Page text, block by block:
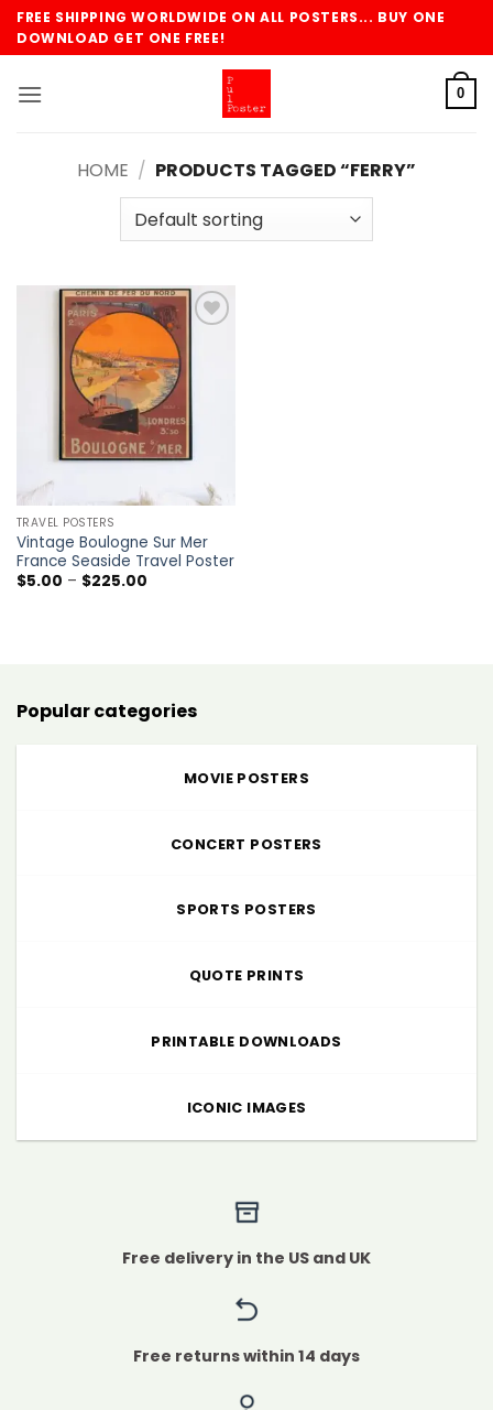
SkipFREE SHIPPING WORLDWIDE ON ALL POSTERS... BUY ONE
DOWNLOAD GET ONE FREE!
0
HOME / PRODUCTS TAGGED “FERRY”
wishlist
TRAVEL POSTERS
Vintage Boulogne Sur Mer
France Seaside Travel Poster
$5.00 – $225.00Price
Popular categories
MOVIE POSTERS
CONCERT POSTERS
SPORTS POSTERS
QUOTE PRINTS
PRINTABLE DOWNLOADS
ICONIC IMAGES
Free delivery in the US and UK
Free returns within 14 days